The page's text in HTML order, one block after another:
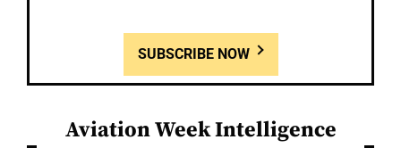
SUBSCRIBE NOW
Aviation Week Intelligence